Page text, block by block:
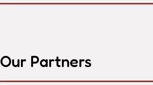
Our Partners